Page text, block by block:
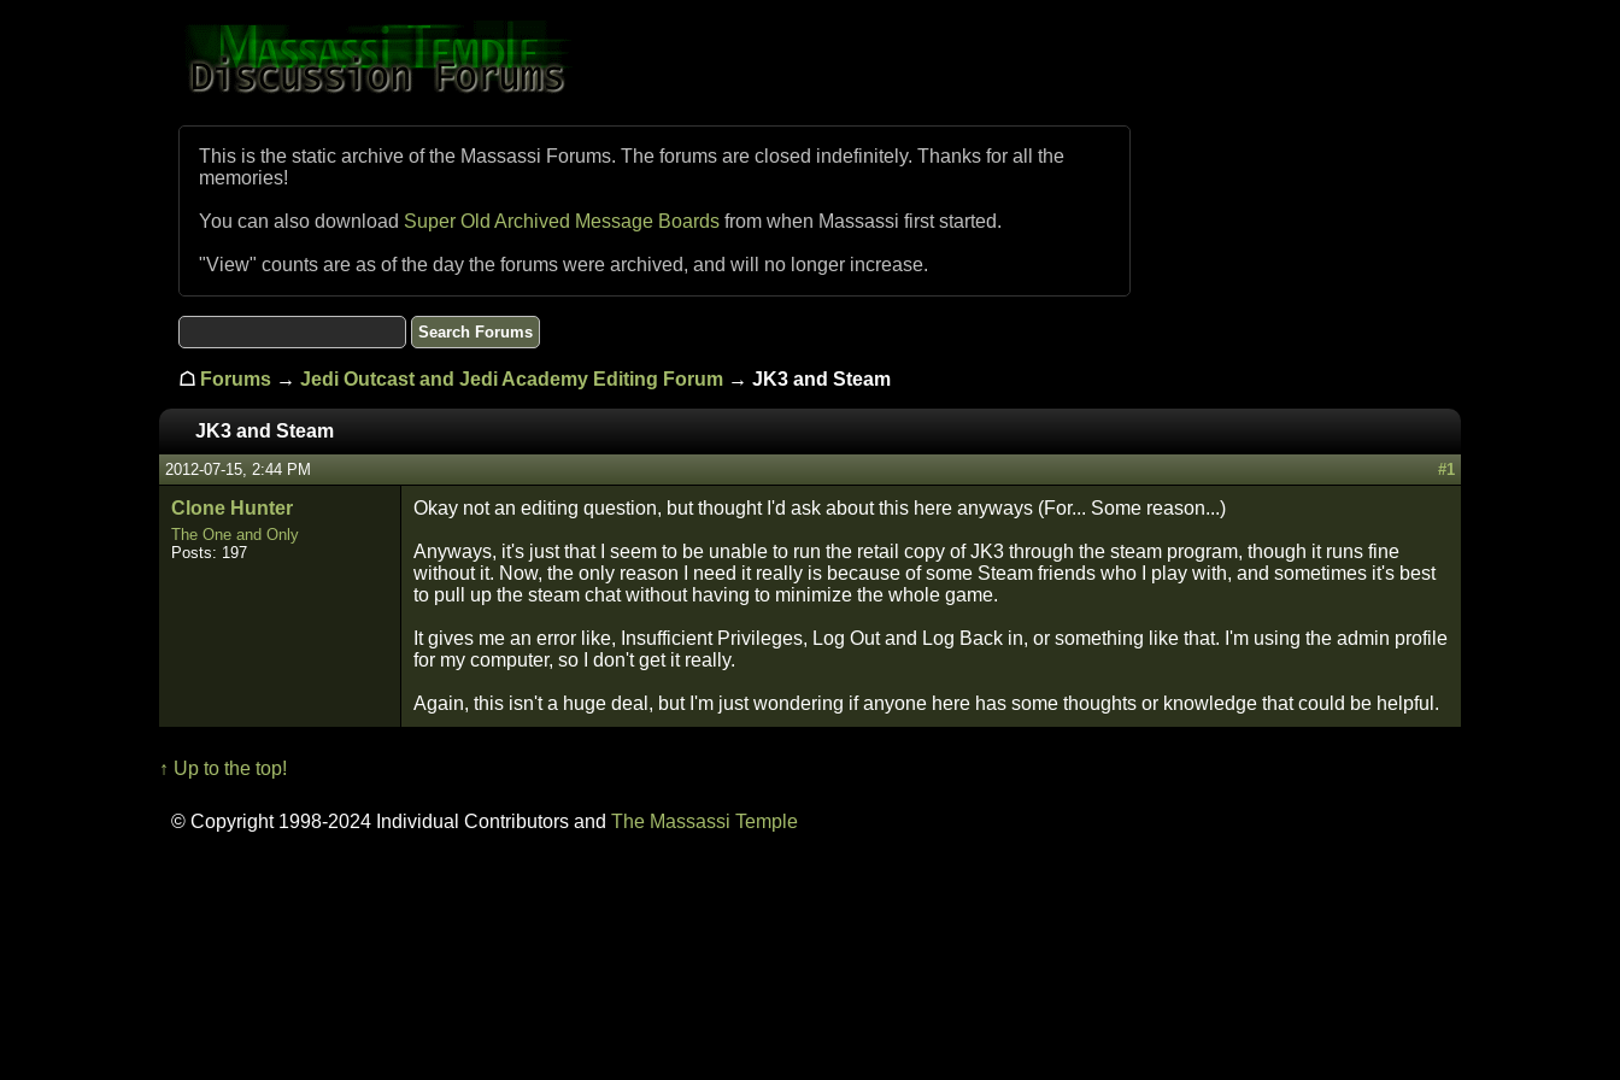
This is the static archive of the Massassi Forums. The forums are closed indefinitely. Thanks for all the
memories!
You can also download Super Old Archived Message Boards from when Massassi first started.
"View" counts are as of the day the forums were archived, and will no longer increase.
☖ Forums → Jedi Outcast and Jedi Academy Editing Forum → JK3 and Steam
JK3 and Steam
2012-07-15, 2:44 PM #1
Clone Hunter
The One and Only
Posts: 197
Okay not an editing question, but thought I'd ask about this here anyways (For... Some reason...)
Anyways, it's just that I seem to be unable to run the retail copy of JK3 through the steam program, though it runs fine
without it. Now, the only reason I need it really is because of some Steam friends who I play with, and sometimes it's best
to pull up the steam chat without having to minimize the whole game.
It gives me an error like, Insufficient Privileges, Log Out and Log Back in, or something like that. I'm using the admin profile
for my computer, so I don't get it really.
Again, this isn't a huge deal, but I'm just wondering if anyone here has some thoughts or knowledge that could be helpful.
↑ Up to the top!
© Copyright 1998-2024 Individual Contributors and The Massassi Temple